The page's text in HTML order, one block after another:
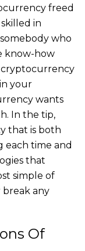
freed
in
who
know-how
cryptocurrency
your
wants
In the tip,
that is both
each time and
that
simple of
break any
Of